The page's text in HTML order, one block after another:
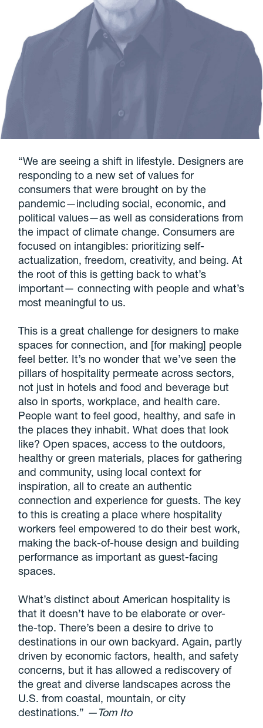
“We are seeing a shift in lifestyle. Designers are
responding to a new set of values for
consumers that were brought on by the
pandemic—including social, economic, and
political values—as well as considerations from
the impact of climate change. Consumers are
focused on intangibles: prioritizing self-
actualization, freedom, creativity, and being. At
the root of this is getting back to what’s
important— connecting with people and what’s
most meaningful to us.
This is a great challenge for designers to make
spaces for connection, and [for making] people
feel better. It’s no wonder that we’ve seen the
pillars of hospitality permeate across sectors,
not just in hotels and food and beverage but
also in sports, workplace, and health care.
People want to feel good, healthy, and safe in
the places they inhabit. What does that look
like? Open spaces, access to the outdoors,
healthy or green materials, places for gathering
and community, using local context for
inspiration, all to create an authentic
connection and experience for guests. The key
to this is creating a place where hospitality
workers feel empowered to do their best work,
making the back-of-house design and building
performance as important as guest-facing
spaces.
What’s distinct about American hospitality is
that it doesn’t have to be elaborate or over-
the-top. There’s been a desire to drive to
destinations in our own backyard. Again, partly
driven by economic factors, health, and safety
concerns, but it has allowed a rediscovery of
the great and diverse landscapes across the
U.S. from coastal, mountain, or city
destinations.” —Tom Ito